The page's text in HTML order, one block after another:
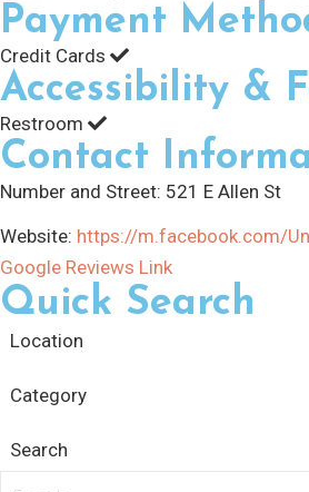
Payment
Credit Cards
Accessibility &
Restroom
Contact
Number and Street: 521 E Allen St
Website: https://m.facebook.com/
Google Reviews Link
Quick Search
Location
Category
Search